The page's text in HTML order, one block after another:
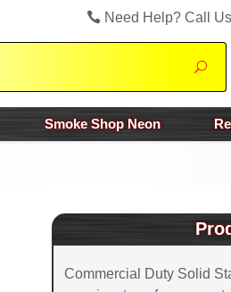
Need Help? Call Us
Smoke Shop Neon
Commercial Duty Solid